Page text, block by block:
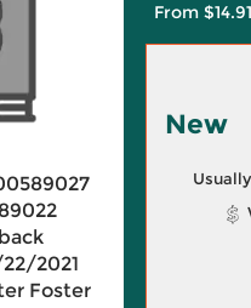
2021
Foster
From $14.91
New